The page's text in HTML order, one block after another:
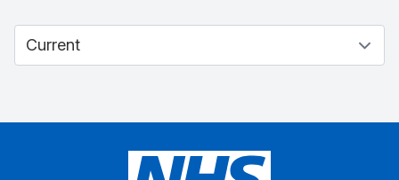
Select between current and past events